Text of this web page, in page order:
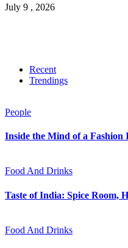
July 9 , 2026
Recent
Trendings
People
Inside the Mind of a Fashion
Food And Drinks
Taste of India: Spice Room,
Food And Drinks